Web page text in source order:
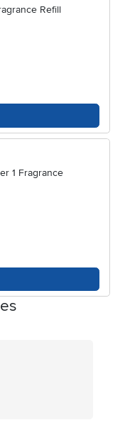
Refill
1 Fragrance